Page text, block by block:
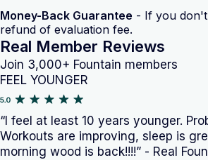
Money-Back Guarantee - If you
refund of evaluation fee.
Real Member Reviews
Join 3,000+ Fountain members
FEEL YOUNGER
“I feel at least 10 years younger.
Workouts are improving, sleep is
morning wood is back!!!!” - Real